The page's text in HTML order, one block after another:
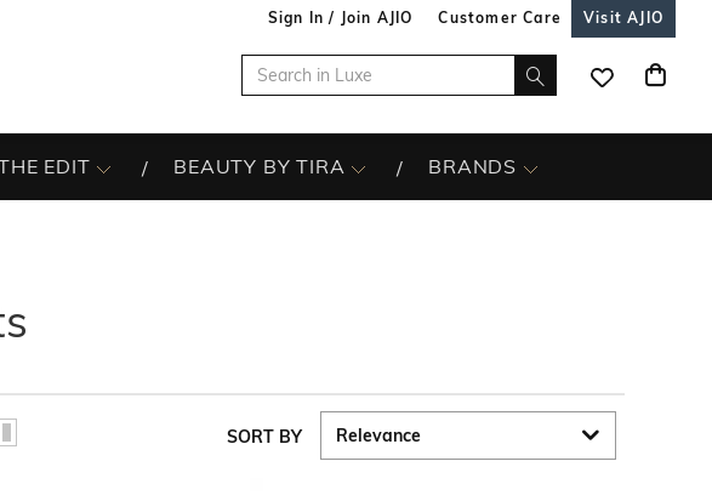
Sign In / Join AJIO Customer Care Visit AJIO
EDIT BEAUTY BY TIRA BRANDS
SORT BY